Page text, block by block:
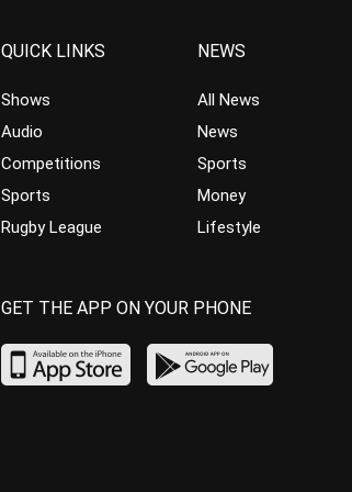
QUICK LINKS
Shows
Audio
Competitions
Sports
Rugby League
NEWS
All News
News
Sports
Money
Lifestyle
GET THE APP ON YOUR PHONE